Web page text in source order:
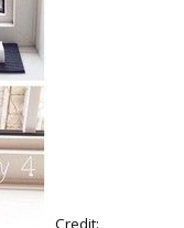
Credit: